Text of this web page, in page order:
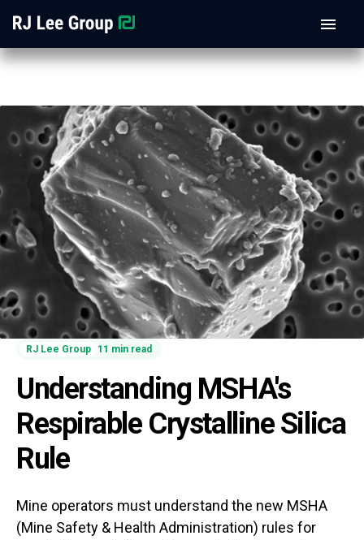
RJ Lee Group 11 min read
Understanding MSHA's
Respirable Crystalline Silica
Rule
Mine operators must understand the new MSHA
(Mine Safety & Health Administration) rules for